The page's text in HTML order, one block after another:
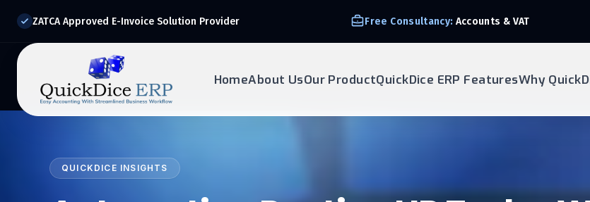
ZATCA Approved E-Invoice Solution Provider Free Consultancy: Accounts & VAT
HomeAbout UsOur ProductQuickDice ERP FeaturesWhy
Drop your details below and our experts will reach out to
QUICKDICE INSIGHTS